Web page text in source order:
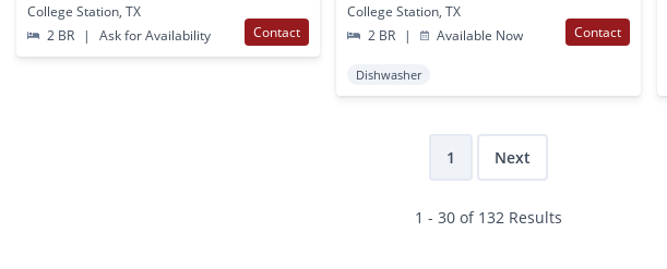
College Station, TX
2 BR
| Ask for Availability Contact
College Station, TX
2 BR
| Available Now Contact
Dishwasher
1 Next
1 - 30 of 132 Results